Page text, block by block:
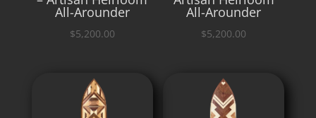
All-Arounder
$5,200.00
All-Arounder
$5,200.00